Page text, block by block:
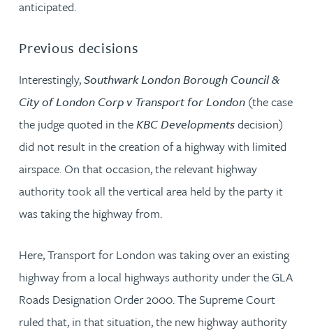
anticipated.
Previous decisions
Interestingly,Southwark London Borough Council &
City of London Corp v Transport for London (the case
the judge quoted in theKBC Developmentsdecision)
did not result in the creation of a highway with limited
airspace. On that occasion, the relevant highway
authority took all the vertical area held by the party it
was taking the highway from.
Here, Transport for London was taking over an existing
highway from a local highways authority under the GLA
Roads Designation Order 2000. The Supreme Court
ruled that, in that situation, the new highway authority